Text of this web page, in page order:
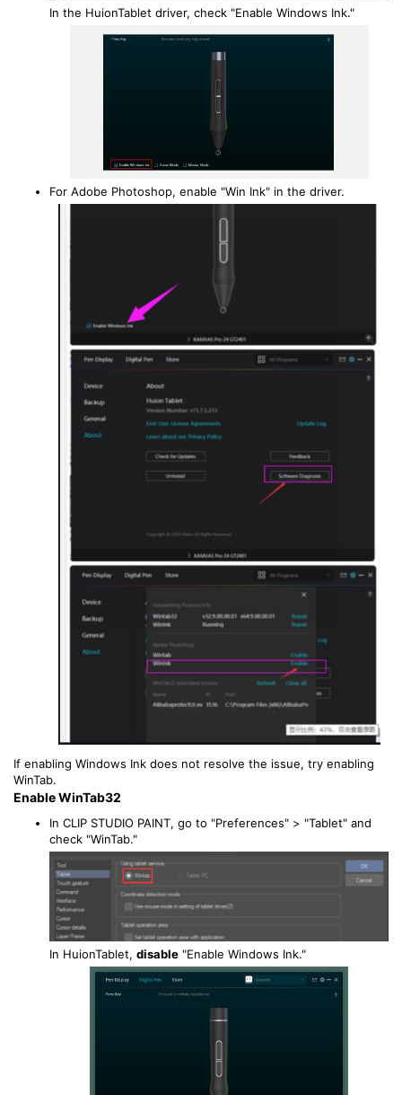
In the HuionTablet driver, check "Enable Windows Ink."
For Adobe Photoshop, enable "Win Ink" in the driver.
If enabling Windows Ink does not resolve the issue, try enabling
WinTab.
Enable WinTab32
In CLIP STUDIO PAINT, go to "Preferences" > "Tablet" and
check "WinTab."
In HuionTablet, disable "Enable Windows Ink."